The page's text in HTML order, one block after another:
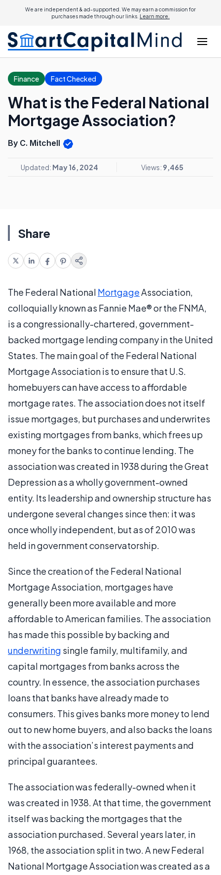
We are independent & ad-supported. We may earn a commission for
purchases made through our links. Learn more.
Finance Fact Checked
What is the Federal National
Mortgage Association?
By C. Mitchell
Updated: May 16, 2024 Views: 9,465
Share
The Federal National MortgageAssociation,
colloquially known as Fannie Mae® or the FNMA,
is a congressionally-chartered, government-
backed mortgage lending company in the United
States. The main goal of the Federal National
Mortgage Association is to ensure that U.S.
homebuyers can have access to affordable
mortgage rates. The association does not itself
issue mortgages, but purchases and underwrites
existing mortgages from banks, which frees up
money for the banks to continue lending. The
association was created in 1938 during the Great
Depression as a wholly government-owned
entity. Its leadership and ownership structure has
undergone several changes since then: it was
once wholly independent, but as of 2010 was
held in government conservatorship.
Since the creation of the Federal National
Mortgage Association, mortgages have
generally been more available and more
affordable to American families. The association
has made this possible by backing and
underwriting single family, multifamily, and
capital mortgages from banks across the
country. In essence, the association purchases
loans that banks have already made to
consumers. This gives banks more money to lend
out to new home buyers, and also backs the loans
with the association’s interest payments and
principal guarantees.
The association was federally-owned when it
was created in 1938. At that time, the government
itself was backing the mortgages that the
association purchased. Several years later, in
1968, the association split in two. A new Federal
National Mortgage Association was created as a